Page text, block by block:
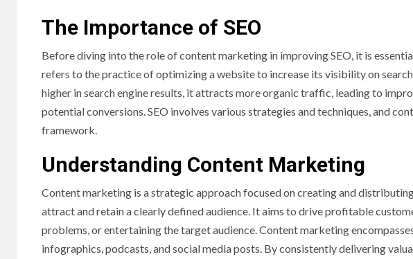
The Importance of SEO
Before diving into the role of content marketing in improving SEO, it is
refers to the practice of optimizing a website to increase its visibility on search
higher in search engine results, it attracts more organic traffic, leading to
potential conversions. SEO involves various strategies and techniques, and
framework.
Understanding Content Marketing
Content marketing is a strategic approach focused on creating and
attract and retain a clearly defined audience. It aims to drive profitable
problems, or entertaining the target audience. Content marketing
infographics, podcasts, and social media posts. By consistently delivering